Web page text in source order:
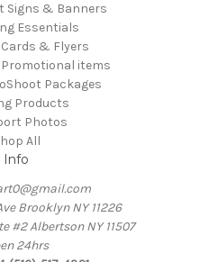
Signs & Banners
Essentials
& Flyers
Promotional items
Packages
Products
Photos
All
Info
Brooklyn NY 11226
#2 Albertson NY 11507
24hrs